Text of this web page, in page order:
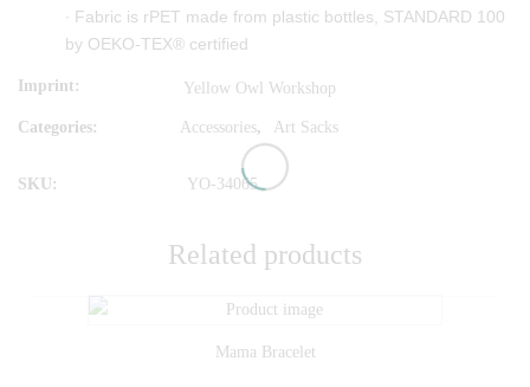
∙ Fabric is rPET made from plastic bottles, STANDARD 100
by OEKO-TEX® certified
Imprint Yellow Owl Workshop
Categories: Accessories, Art Sacks
SKU: YO-34065
Related products
Mama Bracelet